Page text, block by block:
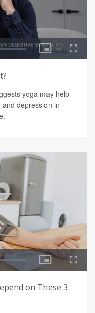
yoga may help
depression in
on These 3